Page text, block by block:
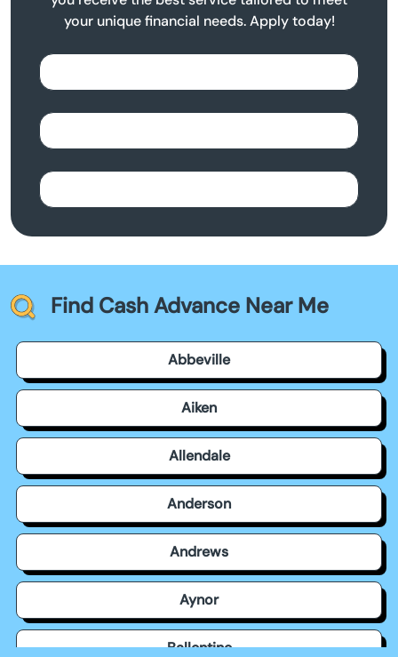
your unique financial needs. Apply today!
Find Cash Advance Near Me
Abbeville
Aiken
Allendale
Anderson
Andrews
Aynor
Ballentine